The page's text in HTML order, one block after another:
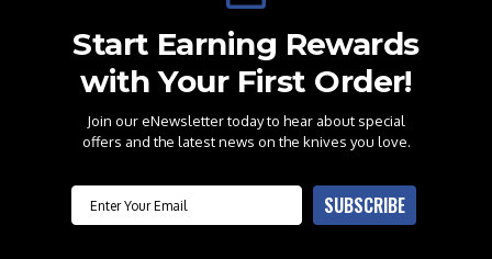
Start Earning Rewards
with Your First Order!
Join our eNewsletter today to hear about special
offers and the latest news on the knives you love.
Email SUBSCRIBE